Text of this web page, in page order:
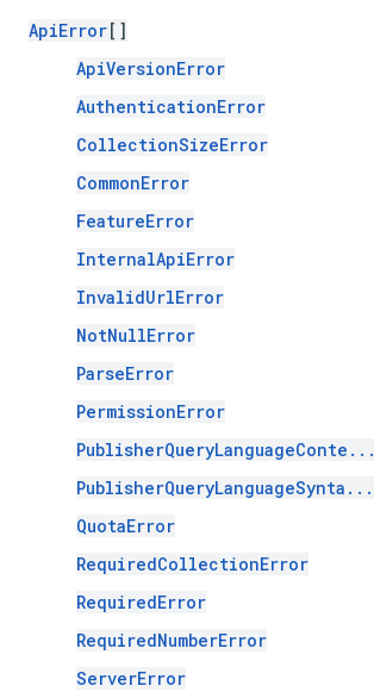
ApiError[]
ApiVersionError
AuthenticationError
CollectionSizeError
CommonError
FeatureError
InternalApiError
InvalidUrlError
NotNullError
ParseError
PermissionError
PublisherQueryLanguageConte...
PublisherQueryLanguageSynta...
QuotaError
RequiredCollectionError
RequiredError
RequiredNumberError
ServerError